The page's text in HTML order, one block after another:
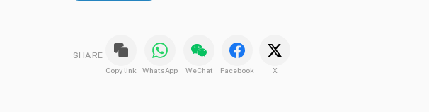
SHARE
Copy link WhatsApp WeChat Facebook X